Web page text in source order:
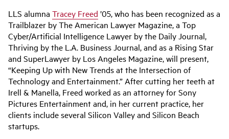
LLS alumna Tracey Freed ’05, who has been recognized as a
Trailblazer by The American Lawyer Magazine, a Top
Cyber/Artificial Intelligence Lawyer by the Daily Journal,
Thriving by the L.A. Business Journal, and as a Rising Star
and SuperLawyer by Los Angeles Magazine, will present,
“Keeping Up with New Trends at the Intersection of
Technology and Entertainment.” After cutting her teeth at
Irell & Manella, Freed worked as an attorney for Sony
Pictures Entertainment and, in her current practice, her
clients include several Silicon Valley and Silicon Beach
startups.